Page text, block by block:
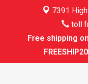
7391
toll
Free shipping
Kayaking